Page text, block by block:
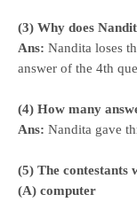
(3) Why does
Ans: Nandita loses
answer of the 4th
(4) How many
Ans: Nandita gave
(5) The contestants
(A) computer